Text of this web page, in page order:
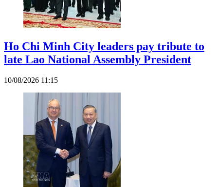
Ho Chi Minh City leaders pay tribute to
late Lao National Assembly President
10/08/2026 11:15